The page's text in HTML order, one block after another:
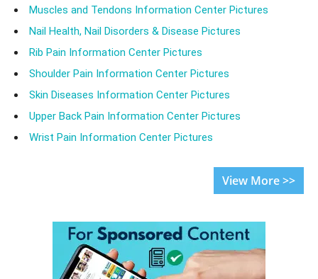
Muscles and Tendons Information Center Pictures
Nail Health, Nail Disorders & Disease Pictures
Rib Pain Information Center Pictures
Shoulder Pain Information Center Pictures
Skin Diseases Information Center Pictures
Upper Back Pain Information Center Pictures
Wrist Pain Information Center Pictures
View More >>